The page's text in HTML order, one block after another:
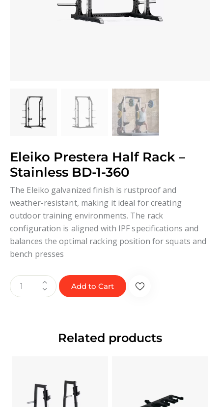
Eleiko Prestera Half Rack –
Stainless BD-1-360
The Eleiko galvanized finish is rustproof and
weather-resistant, making it ideal for creating
outdoor training environments. The rack
configuration is aligned with IPF specifications and
balances the optimal racking position for squats and
bench presses
Add to Cart
Related products